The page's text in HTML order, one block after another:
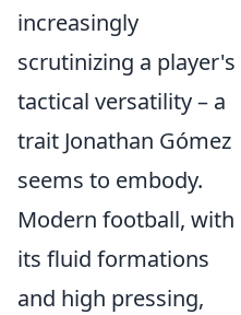
increasingly
scrutinizing a player's
tactical versatility – a
trait Jonathan Gómez
seems to embody.
Modern football, with
its fluid formations
and high pressing,